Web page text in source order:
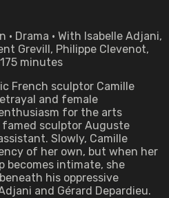
Drama • With Isabelle Adjani,
Grevill, Philippe Clevenot,
minutes
French sculptor Camille
and female
for the arts
sculptor Auguste
Slowly, Camille
of her own, but when her
becomes intimate, she
his oppressive
and Gérard Depardieu.